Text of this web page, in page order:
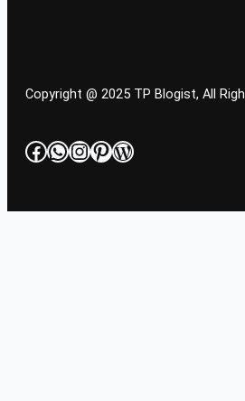
Copyright @ 2025 TP Blogist, All
Facebook
WhatsApp
Instagram
Pinterest
WordPress